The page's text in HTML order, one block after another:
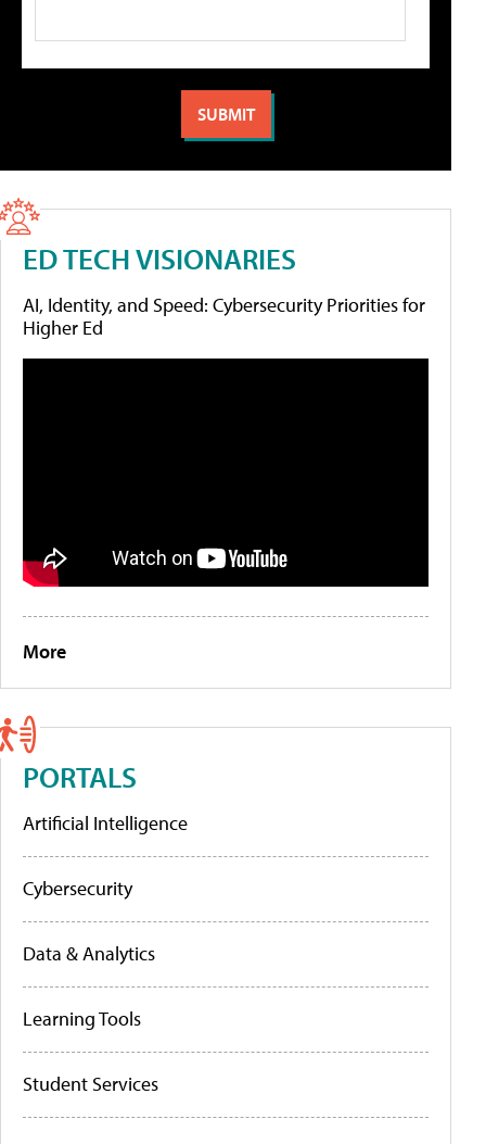
ED TECH VISIONARIES
AI, Identity, and Speed: Cybersecurity Priorities for
Higher Ed
More
PORTALS
Artificial Intelligence
Cybersecurity
Data & Analytics
Learning Tools
Student Services